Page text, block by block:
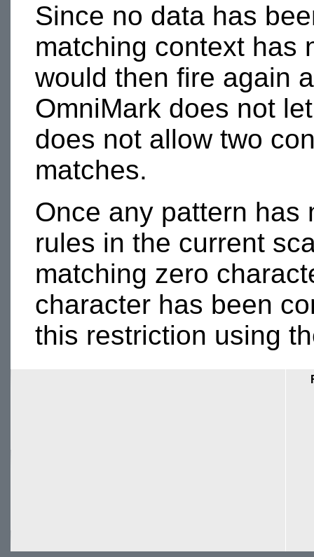
Since no data has
matching context has
would then fire again
OmniMark does not
does not allow two
matches.
Once any pattern has
rules in the current
matching zero
character has been
this restriction using